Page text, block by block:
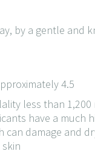
by a gentle and
4.5
less than 1,200
have a much
can damage and